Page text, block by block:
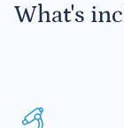
What's